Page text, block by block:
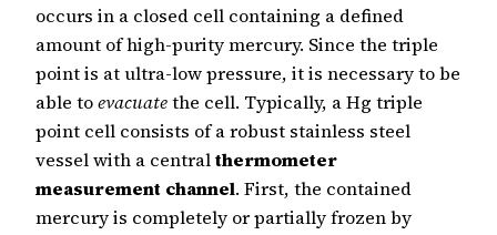
occurs in a closed cell containing a defined
amount of high-purity mercury. Since the triple
point is at ultra-low pressure, it is necessary to be
able toevacuatethe cell. Typically, a Hg triple
point cell consists of a robust stainless steel
vessel with a centralthermometer
measurement channel. First, the contained
mercury is completely or partially frozen by